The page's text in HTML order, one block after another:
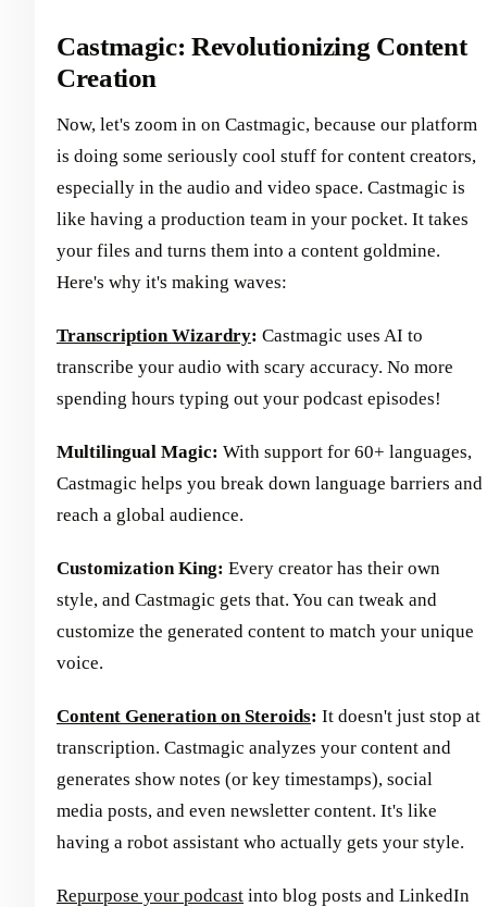
Castmagic: Revolutionizing Content
Creation
Now, let's zoom in on Castmagic, because our platform
is doing some seriously cool stuff for content creators,
especially in the audio and video space. Castmagic is
like having a production team in your pocket. It takes
your files and turns them into a content goldmine.
Here's why it's making waves:
Transcription Wizardry: Castmagic uses AI to
transcribe your audio with scary accuracy. No more
spending hours typing out your podcast episodes!
Multilingual Magic: With support for 60+ languages,
Castmagic helps you break down language barriers and
reach a global audience.
Customization King: Every creator has their own
style, and Castmagic gets that. You can tweak and
customize the generated content to match your unique
voice.
Content Generation on Steroids: It doesn't just stop at
transcription. Castmagic analyzes your content and
generates show notes (or key timestamps), social
media posts, and even newsletter content. It's like
having a robot assistant who actually gets your style.
Repurpose your podcast into blog posts and LinkedIn